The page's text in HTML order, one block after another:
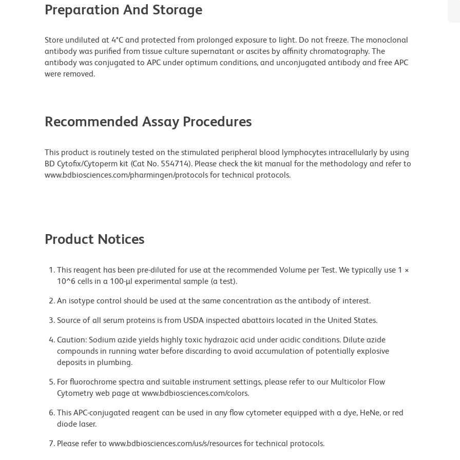
Preparation And Storage
Store undiluted at 4°C and protected from prolonged exposure to light. Do not freeze. The monoclonal
antibody was purified from tissue culture supernatant or ascites by affinity chromatography. The
antibody was conjugated to APC under optimum conditions, and unconjugated antibody and free APC
were removed.
Recommended Assay Procedures
This product is routinely tested on the stimulated peripheral blood lymphocytes intracellularly by using
BD Cytofix/Cytoperm kit (Cat No. 554714). Please check the kit manual for the methodology and refer to
www.bdbiosciences.com/pharmingen/protocols for technical protocols.
Product Notices
This reagent has been pre-diluted for use at the recommended Volume per Test. We typically use 1 ×
10^6 cells in a 100-µl experimental sample (a test).
An isotype control should be used at the same concentration as the antibody of interest.
Source of all serum proteins is from USDA inspected abattoirs located in the United States.
Caution: Sodium azide yields highly toxic hydrazoic acid under acidic conditions. Dilute azide
compounds in running water before discarding to avoid accumulation of potentially explosive
deposits in plumbing.
For fluorochrome spectra and suitable instrument settings, please refer to our Multicolor Flow
Cytometry web page at www.bdbiosciences.com/colors.
This APC-conjugated reagent can be used in any flow cytometer equipped with a dye, HeNe, or red
diode laser.
Please refer to www.bdbiosciences.com/us/s/resources for technical protocols.